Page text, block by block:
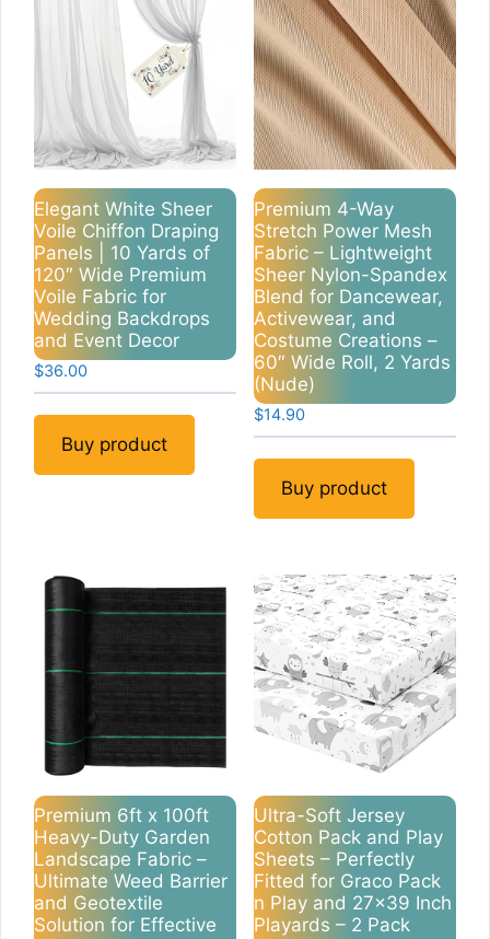
Elegant White Sheer
Voile Chiffon Draping
Panels | 10 Yards of
120″ Wide Premium
Voile Fabric for
Wedding Backdrops
and Event Decor
$36.00
Buy product
Premium 4-Way
Stretch Power Mesh
Fabric – Lightweight
Sheer Nylon-Spandex
Blend for Dancewear,
Activewear, and
Costume Creations –
60″ Wide Roll, 2 Yards
(Nude)
$14.90
Buy product
Premium 6ft x 100ft
Heavy-Duty Garden
Landscape Fabric –
Ultimate Weed Barrier
and Geotextile
Solution for Effective
Ultra-Soft Jersey
Cotton Pack and Play
Sheets – Perfectly
Fitted for Graco Pack
n Play and 27×39 Inch
Playards – 2 Pack